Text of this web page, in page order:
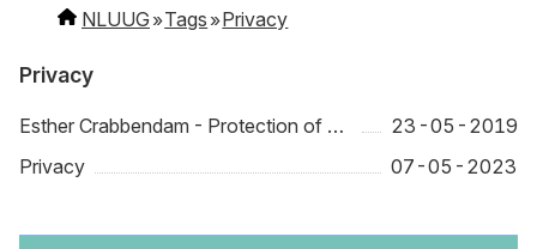
NLUUG Tags Privacy
Privacy
Esther Crabbendam - Protection of data, privacy and online freedom in a fast changing world
23-05-2019
Privacy
07-05-2023